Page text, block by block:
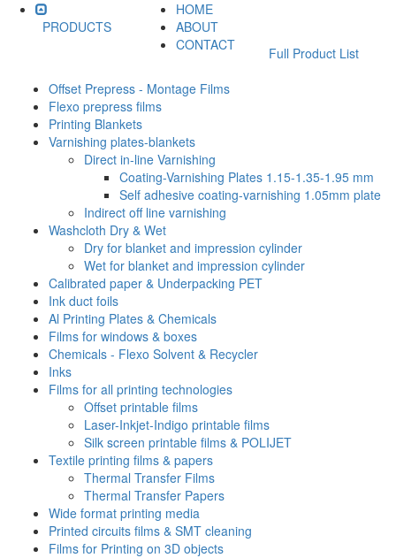
HOME
ABOUT
CONTACT
PRODUCTS
Full Product List
Offset Prepress - Montage Films
Flexo prepress films
Printing Blankets
Varnishing plates-blankets
Direct in-line Varnishing
Coating-Varnishing Plates 1.15-1.35-1.95 mm
Self adhesive coating-varnishing 1.05mm plate
Indirect off line varnishing
Washcloth Dry & Wet
Dry for blanket and impression cylinder
Wet for blanket and impression cylinder
Calibrated paper & Underpacking PET
Ink duct foils
Al Printing Plates & Chemicals
Films for windows & boxes
Chemicals - Flexo Solvent & Recycler
Inks
Films for all printing technologies
Offset printable films
Laser-Inkjet-Indigo printable films
Silk screen printable films & POLIJET
Textile printing films & papers
Thermal Transfer Films
Thermal Transfer Papers
Wide format printing media
Printed circuits films & SMT cleaning
Films for Printing on 3D objects